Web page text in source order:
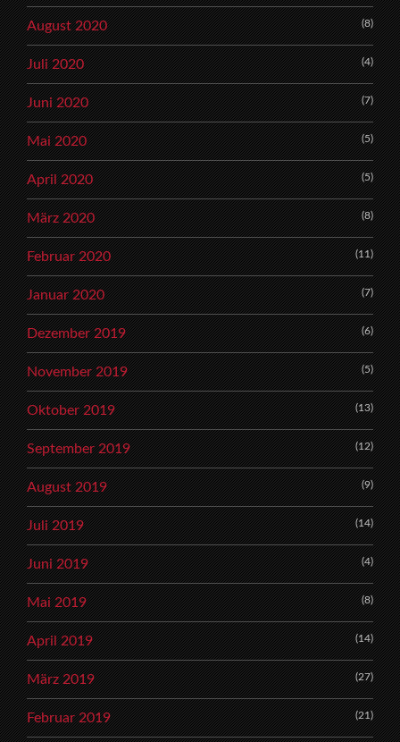
August 2020 (8)
Juli 2020 (4)
Juni 2020 (7)
Mai 2020 (5)
April 2020 (5)
März 2020 (8)
Februar 2020 (11)
Januar 2020 (7)
Dezember 2019 (6)
November 2019 (5)
Oktober 2019 (13)
September 2019 (12)
August 2019 (9)
Juli 2019 (14)
Juni 2019 (4)
Mai 2019 (8)
April 2019 (14)
März 2019 (27)
Februar 2019 (21)